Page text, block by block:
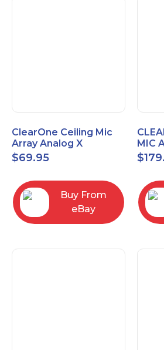
ClearOne Ceiling Mic
Array Analog X
Junction Box 910-6200-
102
$69.95
Buy From
eBay
MIC
Box)
$